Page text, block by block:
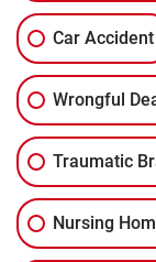
top rated
helping you
your injury
don’t
case
Car Accident
Wrongful
Traumatic
Nursing